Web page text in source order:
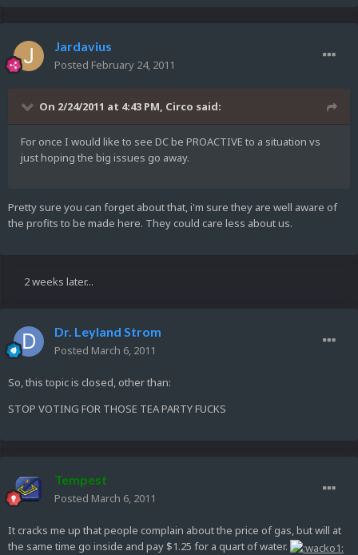
Jardavius
Posted February 24, 2011
On 2/24/2011 at 4:43 PM, Circo said:
For once I would like to see DC be PROACTIVE to a situation vs
just hoping the big issues go away.
Pretty sure you can forget about that, i'm sure they are well aware of
the profits to be made here. They could care less about us.
2 weeks later...
Dr. Leyland Strom
Posted March 6, 2011
So, this topic is closed, other than:
STOP VOTING FOR THOSE TEA PARTY FUCKS
Tempest
Posted March 6, 2011
It cracks me up that people complain about the price of gas, but will at
the same time go inside and pay $1.25 for a quart of water.